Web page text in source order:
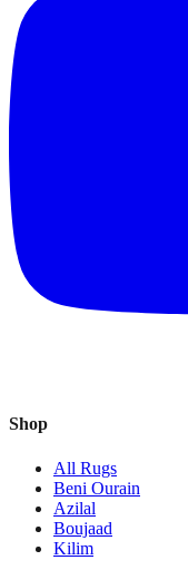
Shop
All Rugs
Beni Ourain
Azilal
Boujaad
Kilim